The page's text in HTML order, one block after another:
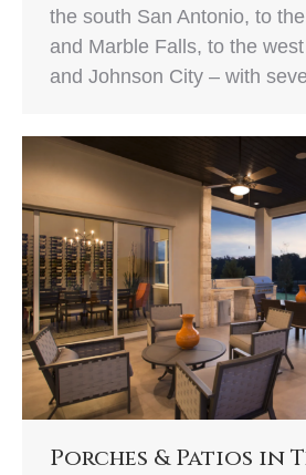
the south San Antonio, to
and Marble Falls, to the
and Johnson City – with
Porches & Patios in